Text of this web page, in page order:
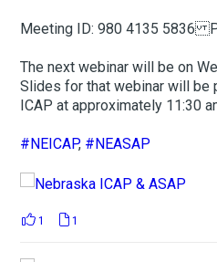
Meeting ID: 980 4135 5836
The next webinar will be on
Slides for that webinar will be
ICAP at approximately 11:30
#NEICAP, #NEASAP
1 1